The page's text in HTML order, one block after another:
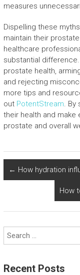
measures
Dispelling these
maintain their
healthcare
substantial
prostate health,
and rejecting
more tips and
out PotentStream. By
their health and
prostate and overall
← How hydration
How
Recent Posts